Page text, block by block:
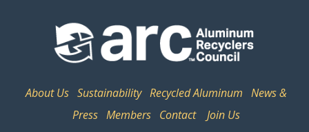
About Us Sustainability Recycled Aluminum News &
Press Members Contact Join Us